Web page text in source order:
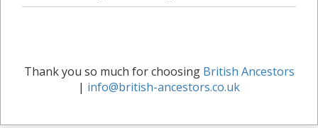
Thank you so much for choosing British Ancestors
| info@british-ancestors.co.uk